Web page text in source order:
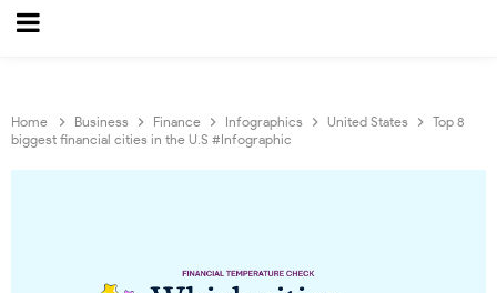
Home Business Finance Infographics United States
Top 8
biggest financial cities in the U.S #Infographic